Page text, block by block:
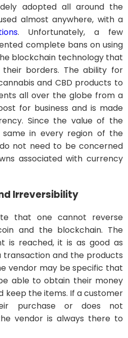
adopted all around the
almost anywhere, with a
. Unfortunately, a few
complete bans on using
blockchain technology that
their borders. The ability for
and CBD products to
all over the globe from a
for business and is made
Since the value of the
in every region of the
not need to be concerned
associated with currency
Irreversibility
that one cannot reverse
and the blockchain. The
is reached, it is as good as
transaction and the products
vendor may be specific that
able to obtain their money
keep the items. If a customer
purchase or does not
vendor is always there to